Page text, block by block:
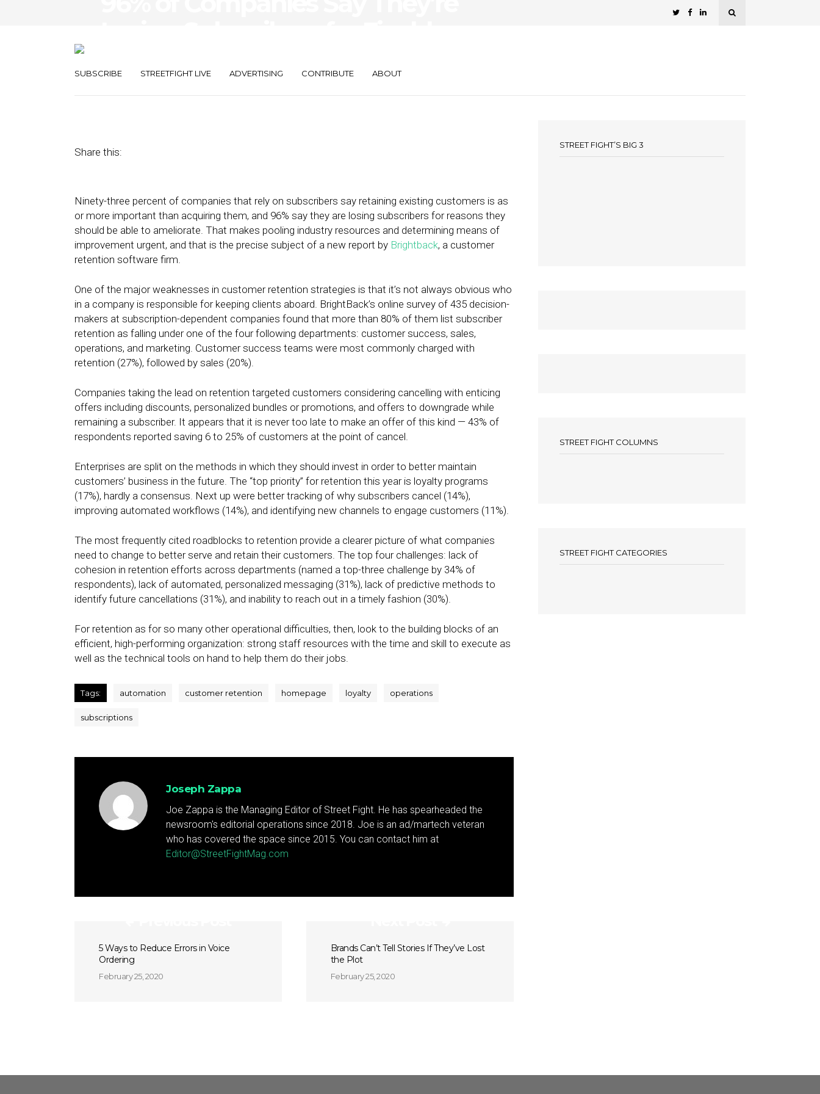
SUBSCRIBE STREETFIGHT LIVE ADVERTISING CONTRIBUTE ABOUT
Share this:
Ninety-three percent of companies that rely on subscribers say retaining existing customers is as
or more important than acquiring them, and 96% say they are losing subscribers for reasons they
should be able to ameliorate. That makes pooling industry resources and determining means of
improvement urgent, and that is the precise subject of a new report by Brightback, a customer
retention software firm.
One of the major weaknesses in customer retention strategies is that it’s not always obvious who
in a company is responsible for keeping clients aboard. BrightBack’s online survey of 435 decision-
makers at subscription-dependent companies found that more than 80% of them list subscriber
retention as falling under one of the four following departments: customer success, sales,
operations, and marketing. Customer success teams were most commonly charged with
retention (27%), followed by sales (20%).
Companies taking the lead on retention targeted customers considering cancelling with enticing
offers including discounts, personalized bundles or promotions, and offers to downgrade while
remaining a subscriber. It appears that it is never too late to make an offer of this kind — 43% of
respondents reported saving 6 to 25% of customers at the point of cancel.
Enterprises are split on the methods in which they should invest in order to better maintain
customers’ business in the future. The “top priority” for retention this year is loyalty programs
(17%), hardly a consensus. Next up were better tracking of why subscribers cancel (14%),
improving automated workflows (14%), and identifying new channels to engage customers (11%).
The most frequently cited roadblocks to retention provide a clearer picture of what companies
need to change to better serve and retain their customers. The top four challenges: lack of
cohesion in retention efforts across departments (named a top-three challenge by 34% of
respondents), lack of automated, personalized messaging (31%), lack of predictive methods to
identify future cancellations (31%), and inability to reach out in a timely fashion (30%).
For retention as for so many other operational difficulties, then, look to the building blocks of an
efficient, high-performing organization: strong staff resources with the time and skill to execute as
well as the technical tools on hand to help them do their jobs.
Tags: automation customer retention homepage loyalty operations
subscriptions
Joseph Zappa
Joe Zappa is the Managing Editor of Street Fight. He has spearheaded the
newsroom's editorial operations since 2018. Joe is an ad/martech veteran
who has covered the space since 2015. You can contact him at
Editor@StreetFightMag.com
5 Ways to Reduce Errors in Voice
Ordering
February 25, 2020
Brands Can’t Tell Stories If They’ve Lost
the Plot
February 25, 2020
STREET FIGHT’S BIG 3
STREET FIGHT COLUMNS
STREET FIGHT CATEGORIES